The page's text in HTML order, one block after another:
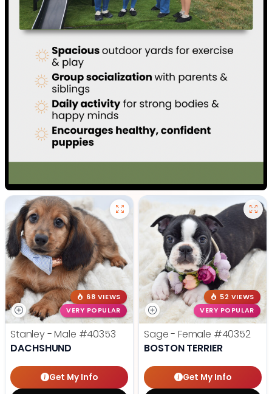
68 VIEWS
VERY POPULAR
Stanley - Male #40353
DACHSHUND
Get My Info
52 VIEWS
VERY POPULAR
Sage - Female #40352
BOSTON TERRIER
Get My Info